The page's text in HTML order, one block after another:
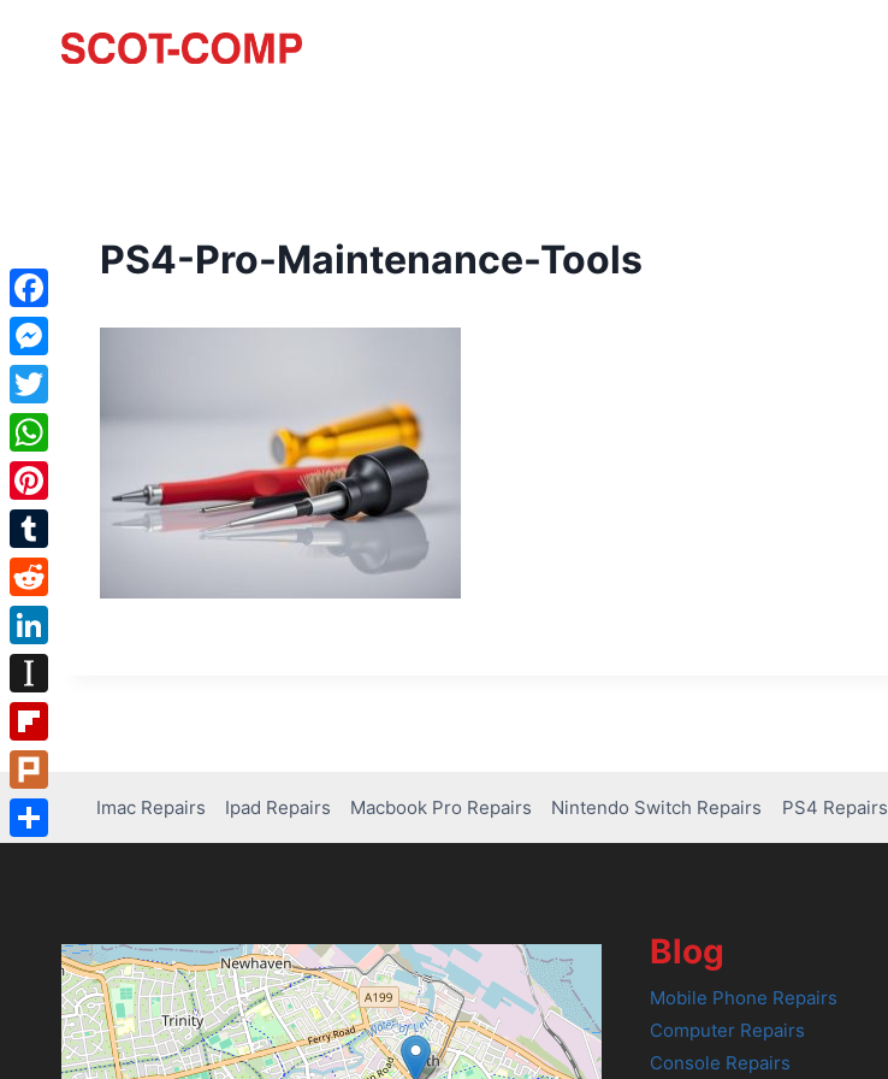
PS4-Pro-Maintenance-Tools
Imac Repairs Ipad Repairs Macbook Pro Repairs Nintendo Switch Repairs PS4 Repairs
Blog
Mobile Phone Repairs
Computer Repairs
Console Repairs
Facebook
Messenger
Twitter
WhatsApp
Pinterest
Tumblr
Reddit
LinkedIn
Instapaper
Flipboard
Plurk